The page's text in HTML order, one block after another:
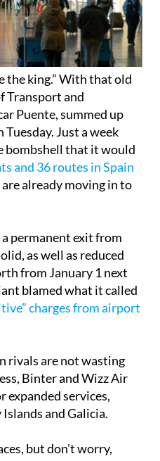
the king.” With that old
Transport and
Puente, summed up
Just a week
bombshell that it would
and 36 routes in Spain
already moving in to
a permanent exit from
as well as reduced
from January 1 next
blamed what it called
charges from airport
rivals are not wasting
Binter and Wizz Air
expanded services,